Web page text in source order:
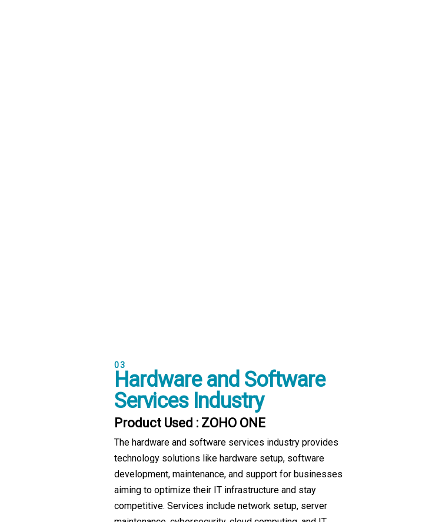
03
Hardware and Software
Services Industry
Product Used : ZOHO ONE
The hardware and software services industry provides
technology solutions like hardware setup, software
development, maintenance, and support for businesses
aiming to optimize their IT infrastructure and stay
competitive. Services include network setup, server